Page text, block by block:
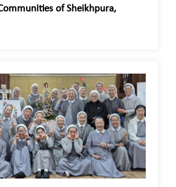
of Sheikhpura,